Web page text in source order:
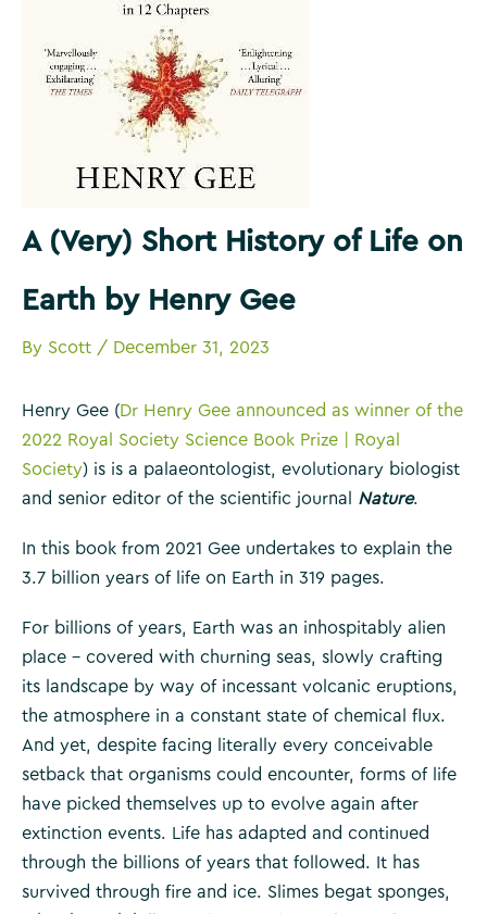
A (Very) Short History of Life on
Earth by Henry Gee
By Scott / December 31, 2023
Henry Gee (Dr Henry Gee announced as winner of the
2022 Royal Society Science Book Prize | Royal
Society) is is a palaeontologist, evolutionary biologist
and senior editor of the scientific journal Nature.
In this book from 2021 Gee undertakes to explain the
3.7 billion years of life on Earth in 319 pages.
For billions of years, Earth was an inhospitably alien
place – covered with churning seas, slowly crafting
its landscape by way of incessant volcanic eruptions,
the atmosphere in a constant state of chemical flux.
And yet, despite facing literally every conceivable
setback that organisms could encounter, forms of life
have picked themselves up to evolve again after
extinction events. Life has adapted and continued
through the billions of years that followed. It has
survived through fire and ice. Slimes begat sponges,